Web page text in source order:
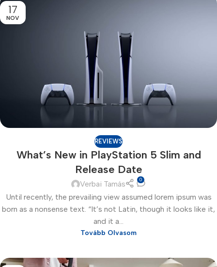
17
NOV
REVIEWS
What’s New in PlayStation 5 Slim and
Release Date
Verbai Tamás 0
Until recently, the prevailing view assumed lorem ipsum was
born as a nonsense text. “It’s not Latin, though it looks like it,
and it a...
Tovább Olvasom